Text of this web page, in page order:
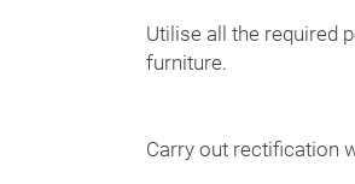
Utilise all the required
furniture.
Carry out rectification